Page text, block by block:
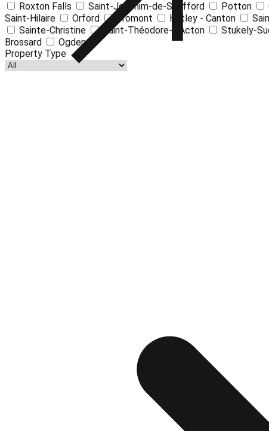
Roxton Falls Saint-Joachim-de-Shefford Potton
Saint-Hilaire
Orford Bromont Hatley - Canton
Sainte-Christine
Saint-Théodore-d'Acton Stukely-
Brossard
Ogden
Property Type